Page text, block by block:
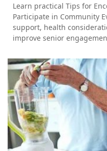
Learn practical Tips for
Participate in Community
support, health
improve senior